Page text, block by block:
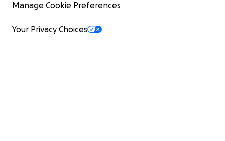
Manage Cookie Preferences
Your Privacy Choices